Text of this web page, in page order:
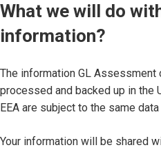
What we will do
information?
The information GL
processed and backed up in the
EEA are subject to the same
Your information will be shared